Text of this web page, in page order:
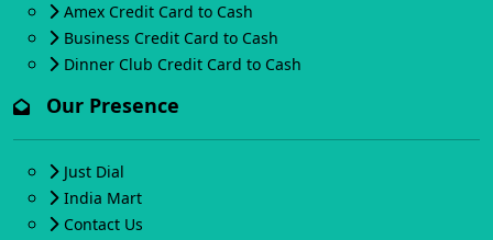
Amex Credit Card to Cash
Business Credit Card to Cash
Dinner Club Credit Card to Cash
Our Presence
Just Dial
India Mart
Contact Us